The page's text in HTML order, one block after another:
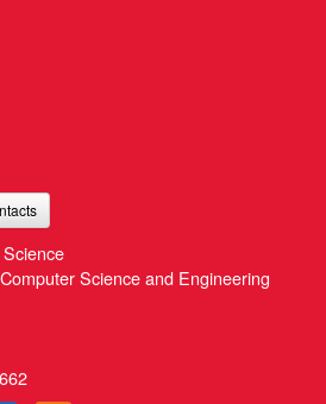
Science and Engineering